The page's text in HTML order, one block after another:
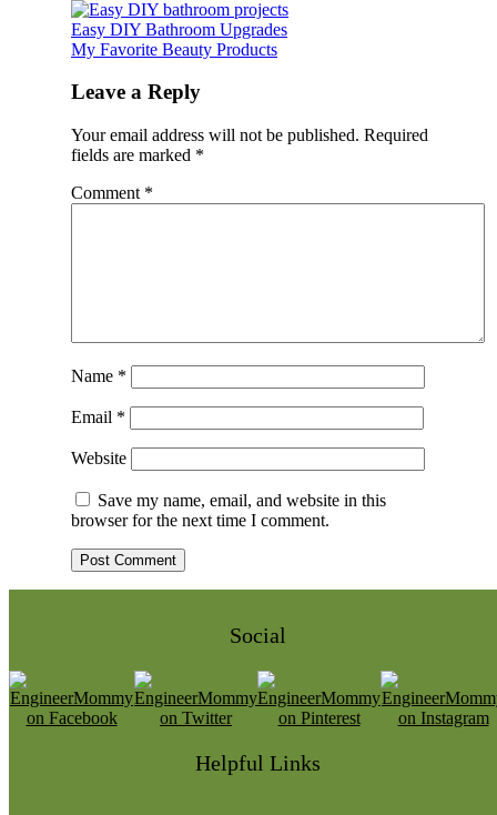
Easy DIY Bathroom Upgrades
My Favorite Beauty Products
Leave a Reply
Your email address will not be published. Required
fields are marked *
Comment *
Name *
Email *
Website
Save my name, email, and website in this
browser for the next time I comment.
Social
Helpful Links